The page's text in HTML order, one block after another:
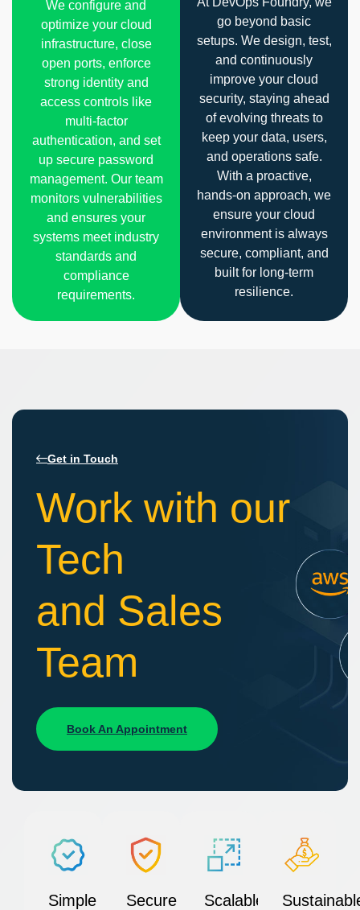
We configure and
optimize your cloud
infrastructure, close
open ports, enforce
strong identity and
access controls like
multi-factor
authentication, and set
up secure password
management. Our team
monitors vulnerabilities
and ensures your
systems meet industry
standards and
compliance
requirements.
go beyond basic
setups. We design, test,
and continuously
improve your cloud
security, staying ahead
of evolving threats to
keep your data, users,
and operations safe.
With a proactive,
hands-on approach, we
ensure your cloud
environment is always
secure, compliant, and
built for long-term
resilience.
Get in Touch
Work with our
Tech
and Sales
Team
Book An Appointment
Simple Secure Scalable